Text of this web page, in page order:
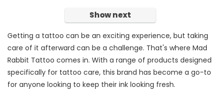
Show next
Getting a tattoo can be an exciting experience, but taking
care of it afterward can be a challenge. That's where Mad
Rabbit Tattoo comes in. With a range of products designed
specifically for tattoo care, this brand has become a go-to
for anyone looking to keep their ink looking fresh.